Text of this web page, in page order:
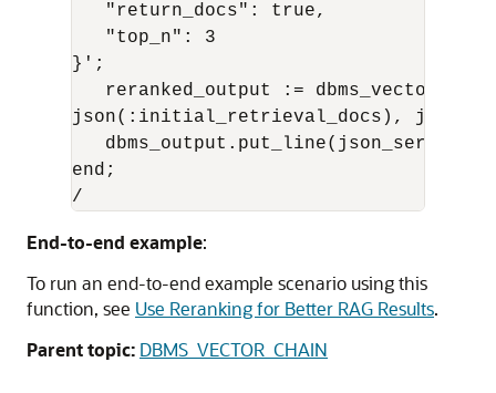
   "return_docs": true,
   "top_n": 3
}';
reranked_output :=
json(:initial_retrieval_docs),
end;
/
End-to-end example:
To run an end-to-end example scenario using this
function, see Use Reranking for Better RAG Results.
Parent topic: DBMS_VECTOR_CHAIN